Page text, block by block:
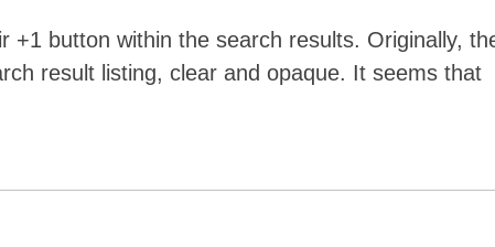
+1 button within the search results. Originally,
result listing, clear and opaque. It seems that